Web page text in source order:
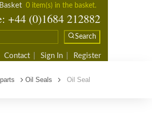
0 item(s) in the basket.
+44 (0)1684 212882
Search
Contact Sign In Register
Oil Seals Oil Seal